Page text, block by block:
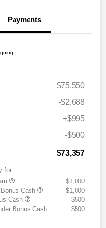
Payments
$75,550
-$2,688
+$995
-$500
$73,357
for
$1,000
Cash
$1,000
Cash
$500
Bonus Cash
$500